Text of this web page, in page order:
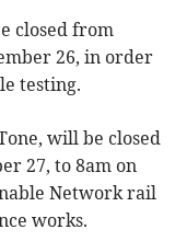
closed from
26, in order
testing.
will be closed
27, to 8am on
Network rail
works.